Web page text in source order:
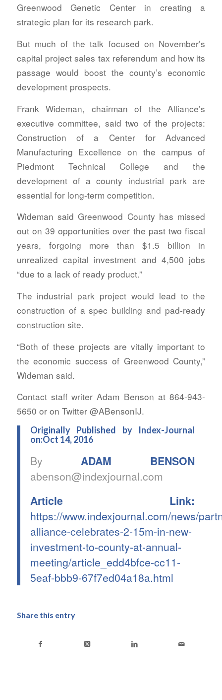
Greenwood Genetic Center in creating a
strategic plan for its research park.
But much of the talk focused on November’s
capital project sales tax referendum and how its
passage would boost the county’s economic
development prospects.
Frank Wideman, chairman of the Alliance’s
executive committee, said two of the projects:
Construction of a Center for Advanced
Manufacturing Excellence on the campus of
Piedmont Technical College and the
development of a county industrial park are
essential for long-term competition.
Wideman said Greenwood County has missed
out on 39 opportunities over the past two fiscal
years, forgoing more than $1.5 billion in
unrealized capital investment and 4,500 jobs
“due to a lack of ready product.”
The industrial park project would lead to the
construction of a spec building and pad-ready
construction site.
“Both of these projects are vitally important to
the economic success of Greenwood County,”
Wideman said.
Contact staff writer Adam Benson at 864-943-
5650 or on Twitter @ABensonIJ.
Originally Published by Index-Journal
on:Oct 14, 2016
By ADAM BENSON
abenson@indexjournal.com
Article Link:
https://www.indexjournal.com/news/
alliance-celebrates-2-15m-in-new-
investment-to-county-at-annual-
meeting/article_edd4bfce-cc11-
5eaf-bbb9-67f7ed04a18a.html
Share this entry